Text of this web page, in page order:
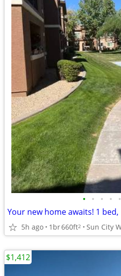
• • • • •
5h ago 1br660ft2 Sun City
$1,412